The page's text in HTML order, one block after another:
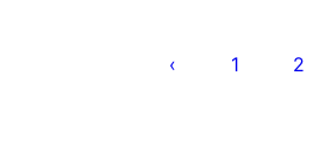
stranica
1 2